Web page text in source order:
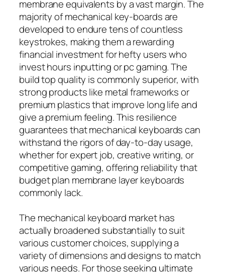
membrane equivalents by a vast margin. The
majority of mechanical key-boards are
developed to endure tens of countless
keystrokes, making them a rewarding
financial investment for hefty users who
invest hours inputting or pc gaming. The
build top quality is commonly superior, with
strong products like metal frameworks or
premium plastics that improve long life and
give a premium feeling. This resilience
guarantees that mechanical keyboards can
withstand the rigors of day-to-day usage,
whether for expert job, creative writing, or
competitive gaming, offering reliability that
budget plan membrane layer keyboards
commonly lack.
The mechanical keyboard market has
actually broadened substantially to suit
various customer choices, supplying a
variety of dimensions and designs to match
various needs. For those seeking ultimate